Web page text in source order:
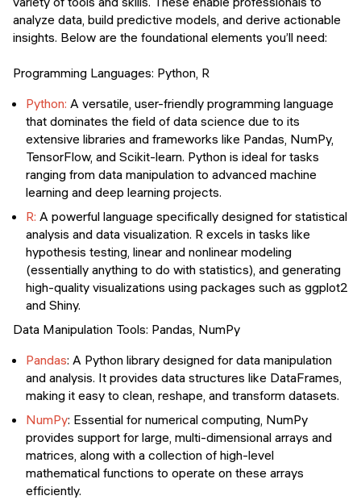
analyze data, build predictive models, and derive actionable
insights. Below are the foundational elements you’ll need:
Programming Languages: Python, R
Python: A versatile, user-friendly programming language
that dominates the field of data science due to its
extensive libraries and frameworks like Pandas, NumPy,
TensorFlow, and Scikit-learn. Python is ideal for tasks
ranging from data manipulation to advanced machine
learning and deep learning projects.
R: A powerful language specifically designed for statistical
analysis and data visualization. R excels in tasks like
hypothesis testing, linear and nonlinear modeling
(essentially anything to do with statistics), and generating
high-quality visualizations using packages such as ggplot2
and Shiny.
Data Manipulation Tools: Pandas, NumPy
Pandas: A Python library designed for data manipulation
and analysis. It provides data structures like DataFrames,
making it easy to clean, reshape, and transform datasets.
NumPy: Essential for numerical computing, NumPy
provides support for large, multi-dimensional arrays and
matrices, along with a collection of high-level
mathematical functions to operate on these arrays
efficiently.